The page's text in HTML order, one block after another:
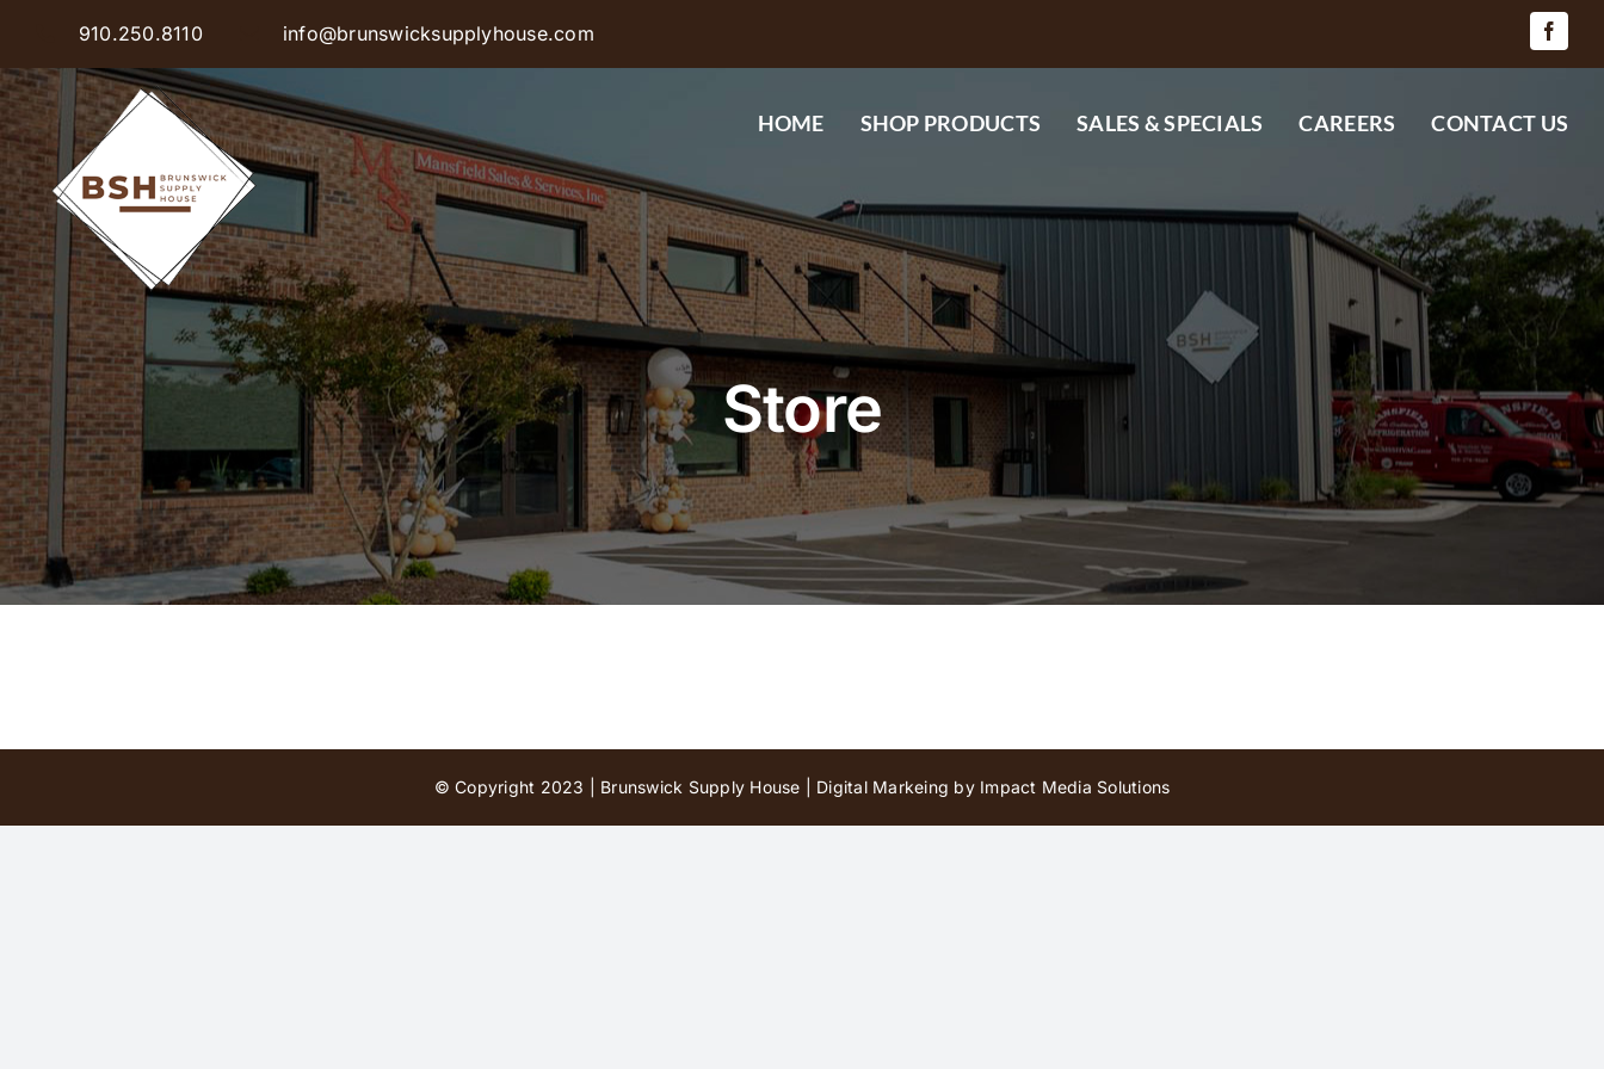
content
910.250.8110 info@brunswicksupplyhouse.com
HOME SHOP PRODUCTS SALES & SPECIALS CAREERS CONTACT US
Store
© Copyright 2023 | Brunswick Supply House | Digital Markeing by Impact Media Solutions